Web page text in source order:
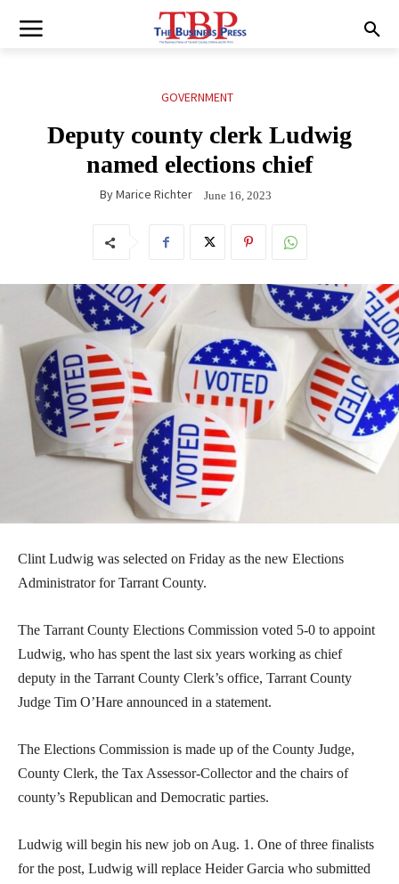
GOVERNMENT
Deputy county clerk Ludwig
named elections chief
ByMarice Richter June 16, 2023
Clint Ludwig was selected on Friday as the new Elections
Administrator for Tarrant County.
The Tarrant County Elections Commission voted 5-0 to appoint
Ludwig, who has spent the last six years working as chief
deputy in the Tarrant County Clerk’s office, Tarrant County
Judge Tim O’Hare announced in a statement.
The Elections Commission is made up of the County Judge,
County Clerk, the Tax Assessor-Collector and the chairs of
county’s Republican and Democratic parties.
Ludwig will begin his new job on Aug. 1. One of three finalists
for the post, Ludwig will replace Heider Garcia who submitted